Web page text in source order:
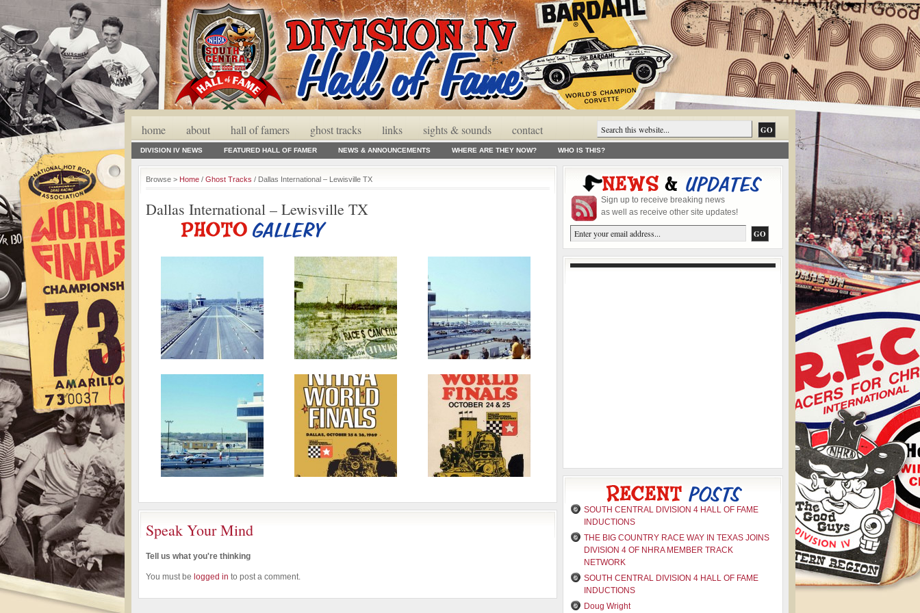
home about hall of famers ghost tracks links sights & sounds contact
DIVISION IV NEWS FEATURED HALL OF FAMER NEWS & ANNOUNCEMENTS WHERE ARE THEY NOW? WHO IS THIS?
Browse > Home / Ghost Tracks / Dallas International – Lewisville TX
Dallas International – Lewisville TX
Speak Your Mind
Tell us what you're thinking
You must be logged in to post a comment.
Sign up to receive breaking news
as well as receive other site updates!
SOUTH CENTRAL DIVISION 4 HALL OF FAME
INDUCTIONS
THE BIG COUNTRY RACE WAY IN TEXAS JOINS
DIVISION 4 OF NHRA MEMBER TRACK
NETWORK
SOUTH CENTRAL DIVISION 4 HALL OF FAME
INDUCTIONS
Doug Wright